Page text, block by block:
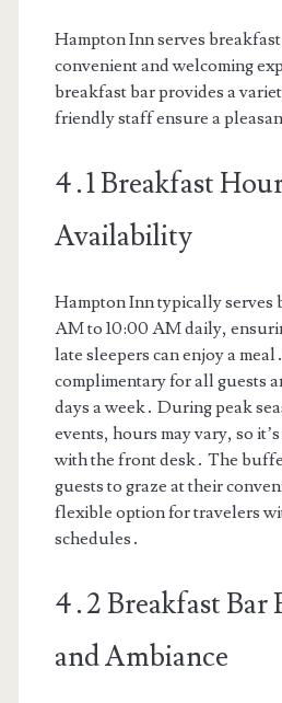
Hampton Inn serves
convenient and welcoming
breakfast bar provides a
friendly staff ensure a
4․1 Breakfast
Availability
Hampton Inn typically serves
AM to 10:00 AM daily,
late sleepers can enjoy a
complimentary for all guests
days a week․ During peak
events, hours may vary, so
with the front desk․ The
guests to graze at their
flexible option for travelers
schedules․
4․2 Breakfast Bar
and Ambiance